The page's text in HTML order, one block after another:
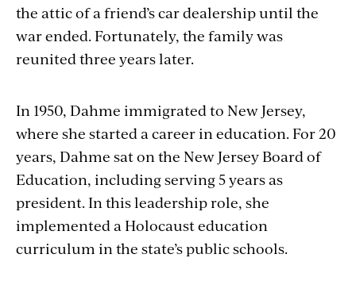
the attic of a friend’s car dealership until the
war ended. Fortunately, the family was
reunited three years later.
In 1950, Dahme immigrated to New Jersey,
where she started a career in education. For 20
years, Dahme sat on the New Jersey Board of
Education, including serving 5 years as
president. In this leadership role, she
implemented a Holocaust education
curriculum in the state’s public schools.